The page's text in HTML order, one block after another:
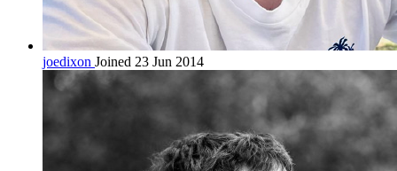
joedixon Joined 23 Jun 2014